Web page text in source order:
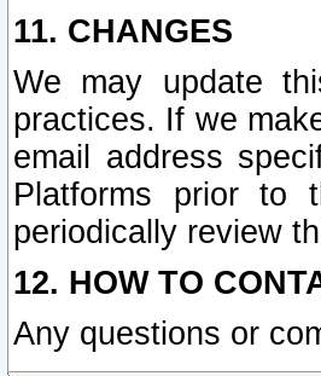
11. CHANGES
We may update
practices. If we
email address
Platforms prior to
periodically review
12. HOW TO
Any questions or